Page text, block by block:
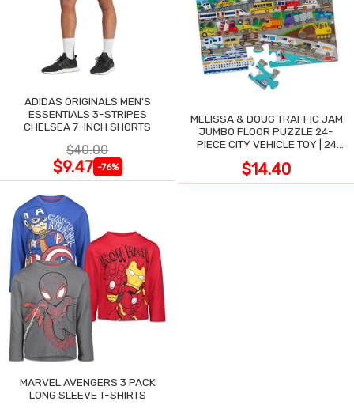
ADIDAS ORIGINALS MEN'S
ESSENTIALS 3-STRIPES
CHELSEA 7-INCH SHORTS
$40.00
$9.47 -76%
MELISSA & DOUG TRAFFIC JAM
JUMBO FLOOR PUZZLE 24-
PIECE CITY VEHICLE TOY | 24
3X2 FT
$14.40
MARVEL AVENGERS 3 PACK
LONG SLEEVE T-SHIRTS